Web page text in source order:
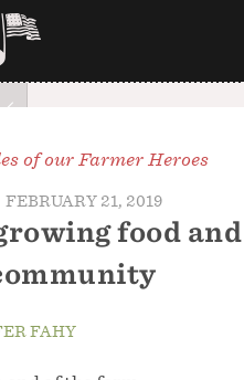
of our Farmer Heroes
FEBRUARY 21, 2019
food and
FAHY